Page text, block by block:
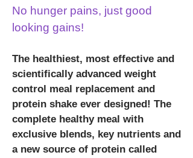
No hunger pains, just good
looking gains!
The healthiest, most effective and
scientifically advanced weight
control meal replacement and
protein shake ever designed! The
complete healthy meal with
exclusive blends, key nutrients and
a new source of protein called